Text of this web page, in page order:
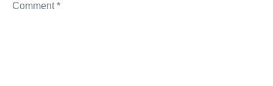
Comment*